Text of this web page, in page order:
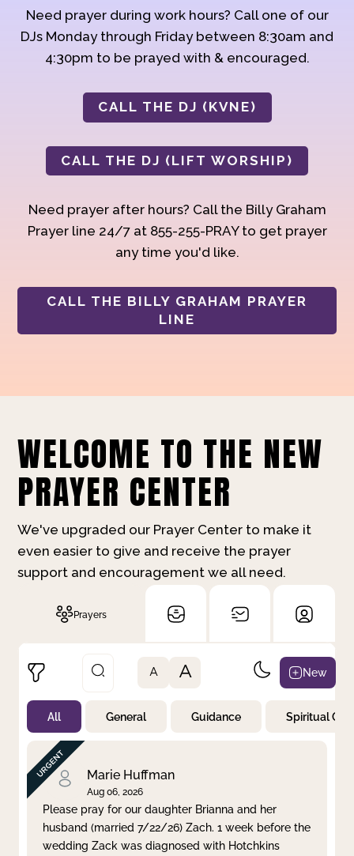
Need prayer during work hours? Call one of our
DJs Monday through Friday between 8:30am and
4:30pm to be prayed with & encouraged.
CALL THE DJ (KVNE)
CALL THE DJ (LIFT WORSHIP)
Need prayer after hours? Call the Billy Graham
Prayer line 24/7 at 855-255-PRAY to get prayer
any time you'd like.
CALL THE BILLY GRAHAM PRAYER
LINE
WELCOME TO THE NEW
PRAYER CENTER
We've upgraded our Prayer Center to make it
even easier to give and receive the prayer
support and encouragement we all need.
Prayers
Not Prayed
By Priority
By Category
By Day
Clear filter Apply
A A New
All General Guidance Spiritual
Marie Huffman
Aug 06, 2026
Please pray for our daughter Brianna and her
husband (married 7/22/26) Zach. 1 week before the
wedding Zack was diagnosed with Hotchkins